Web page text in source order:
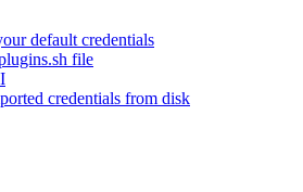
default credentials
file
credentials from disk